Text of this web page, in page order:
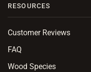
RESOURCES
Customer Reviews
FAQ
Wood Species